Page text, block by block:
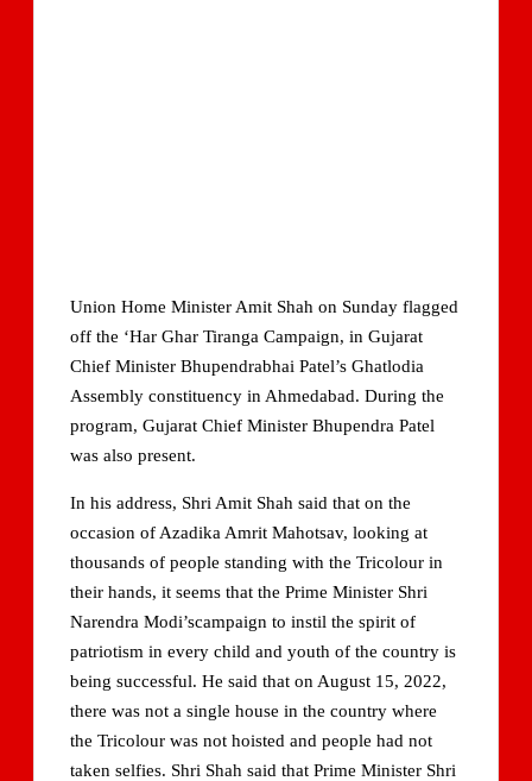
Union Home Minister Amit Shah on Sunday flagged
off the ‘Har Ghar Tiranga Campaign, in Gujarat
Chief Minister Bhupendrabhai Patel’s Ghatlodia
Assembly constituency in Ahmedabad. During the
program, Gujarat Chief Minister Bhupendra Patel
was also present.
In his address, Shri Amit Shah said that on the
occasion of Azadika Amrit Mahotsav, looking at
thousands of people standing with the Tricolour in
their hands, it seems that the Prime Minister Shri
Narendra Modi’scampaign to instil the spirit of
patriotism in every child and youth of the country is
being successful. He said that on August 15, 2022,
there was not a single house in the country where
the Tricolour was not hoisted and people had not
taken selfies. Shri Shah said that Prime Minister Shri